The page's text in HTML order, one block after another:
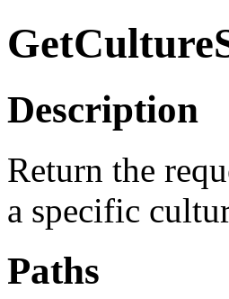
Description
Return the
a specific
Paths